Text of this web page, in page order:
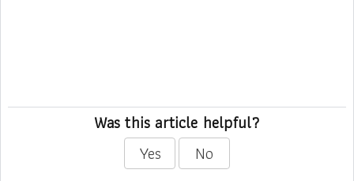
Was this article helpful?
Yes
No
Dynamic CSS Digger